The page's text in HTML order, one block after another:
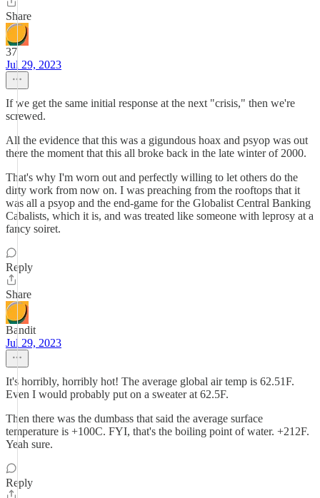
Share
37
Jul 29, 2023
If we get the same initial response at the next "crisis," then we're
screwed.
All the evidence that this was a gigundous hoax and psyop was out
there the moment that this all broke back in the late winter of 2000.
That's why I'm worn out and perfectly willing to let others do the
dirty work from now on. I was preaching from the rooftops that it
was all a psyop and the end-game for the Globalist Central Banking
Cabalists, which it is, and was treated like someone with leprosy at a
fancy soiret.
Reply
Share
Bandit
Jul 29, 2023
It's horribly, horribly hot! The average global air temp is 62.51F.
Even I would probably put on a sweater at 62.5F.
Then there was the dumbass that said the average surface
temperature is +100C. FYI, that's the boiling point of water. +212F.
Yeah sure.
Reply